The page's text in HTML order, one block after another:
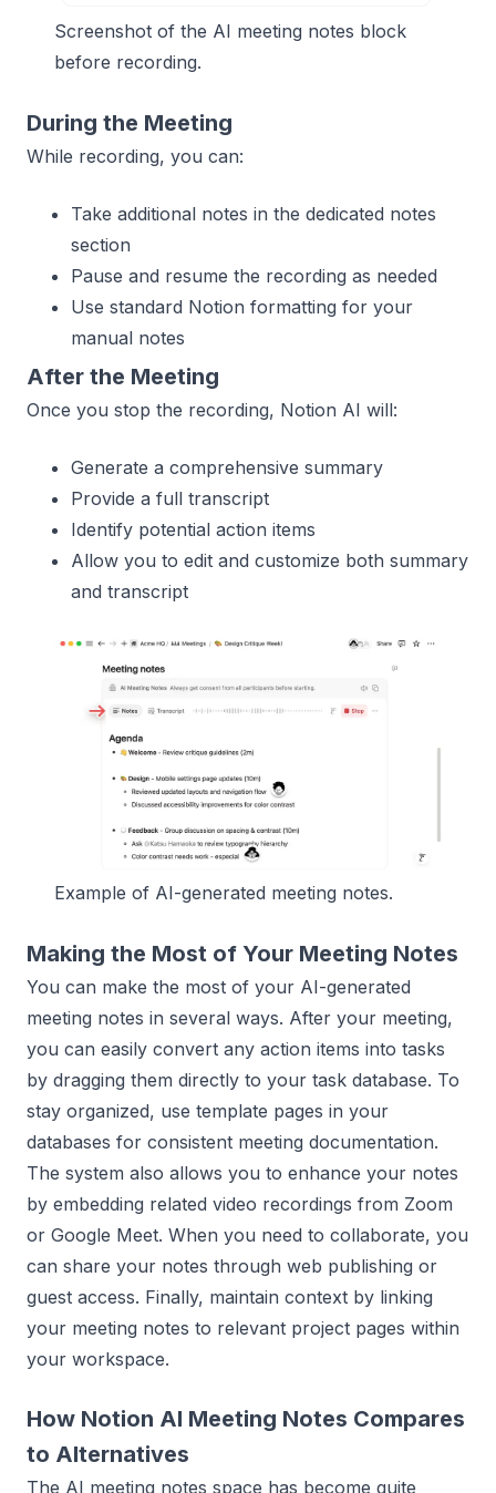
Screenshot of the AI meeting notes block
before recording.
During the Meeting
While recording, you can:
Take additional notes in the dedicated notes
section
Pause and resume the recording as needed
Use standard Notion formatting for your
manual notes
After the Meeting
Once you stop the recording, Notion AI will:
Generate a comprehensive summary
Provide a full transcript
Identify potential action items
Allow you to edit and customize both summary
and transcript
Example of AI-generated meeting notes.
Making the Most of Your Meeting Notes
You can make the most of your AI-generated
meeting notes in several ways. After your meeting,
you can easily convert any action items into tasks
by dragging them directly to your task database. To
stay organized, use template pages in your
databases for consistent meeting documentation.
The system also allows you to enhance your notes
by embedding related video recordings from Zoom
or Google Meet. When you need to collaborate, you
can share your notes through web publishing or
guest access. Finally, maintain context by linking
your meeting notes to relevant project pages within
your workspace.
How Notion AI Meeting Notes Compares
to Alternatives
The AI meeting notes space has become quite